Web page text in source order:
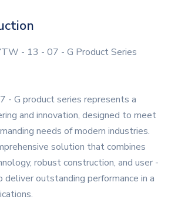
- 13 - 07 - G Product Series
- G product series represents a
and innovation, designed to meet
needs of modern industries.
solution that combines
robust construction, and user -
outstanding performance in a